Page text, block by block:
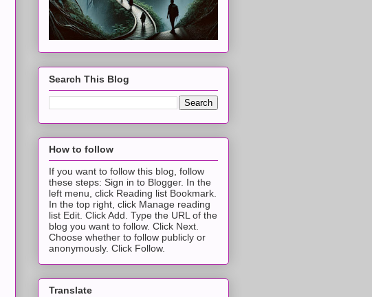
Search This Blog
How to follow
If you want to follow this blog, follow
these steps: Sign in to Blogger. In the
left menu, click Reading list Bookmark.
In the top right, click Manage reading
list Edit. Click Add. Type the URL of the
blog you want to follow. Click Next.
Choose whether to follow publicly or
anonymously. Click Follow.
Translate